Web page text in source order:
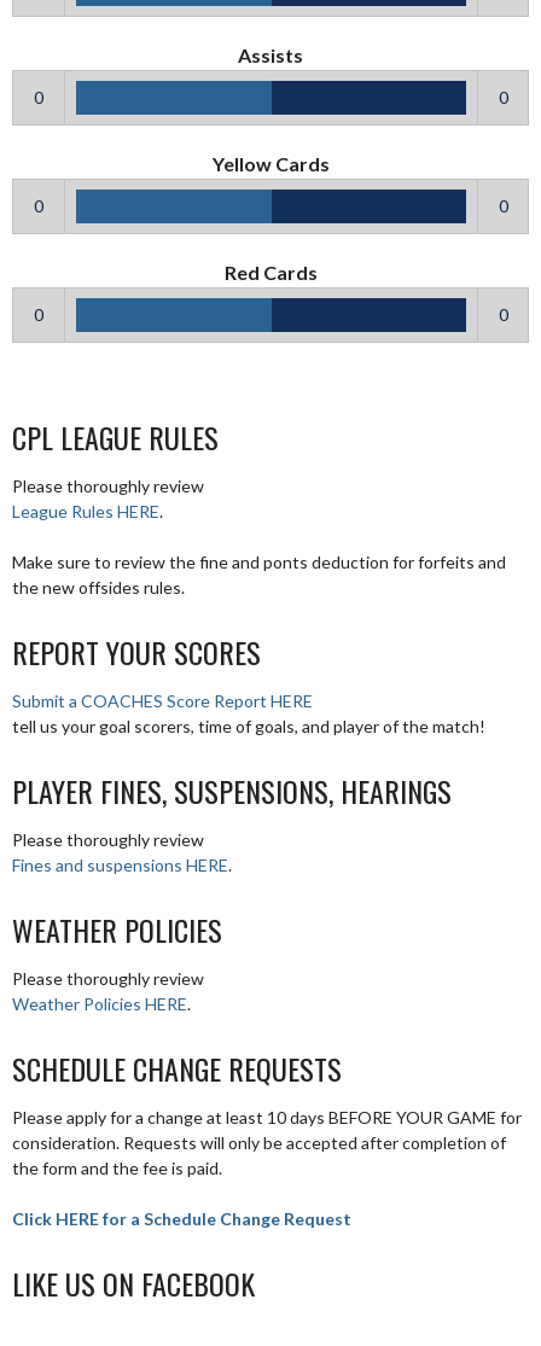
Assists
0 0
Yellow Cards
0 0
Red Cards
0 0
CPL LEAGUE RULES
Please thoroughly review
League Rules HERE.
Make sure to review the fine and ponts deduction for forfeits and
the new offsides rules.
REPORT YOUR SCORES
Submit a COACHES Score Report HERE
tell us your goal scorers, time of goals, and player of the match!
PLAYER FINES, SUSPENSIONS, HEARINGS
Please thoroughly review
Fines and suspensions HERE.
WEATHER POLICIES
Please thoroughly review
Weather Policies HERE.
SCHEDULE CHANGE REQUESTS
Please apply for a change at least 10 days BEFORE YOUR GAME for
consideration. Requests will only be accepted after completion of
the form and the fee is paid.
Click HERE for a Schedule Change Request
LIKE US ON FACEBOOK